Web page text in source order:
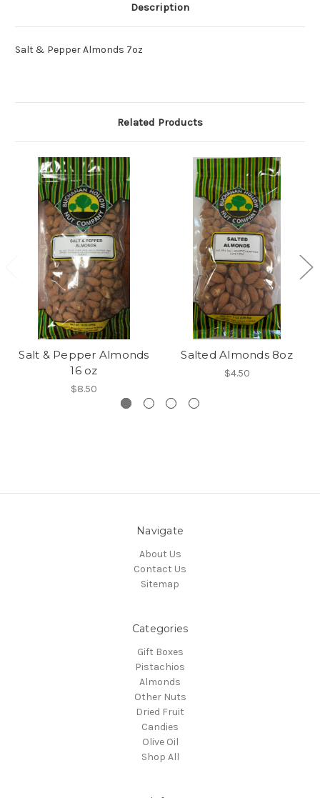
Description
Salt & Pepper Almonds 7oz
Related Products
Salt & Pepper Almonds
16 oz
$8.50
Salted Almonds 8oz
$4.50
Navigate
About Us
Contact Us
Sitemap
Categories
Gift Boxes
Pistachios
Almonds
Other Nuts
Dried Fruit
Candies
Olive Oil
Shop All